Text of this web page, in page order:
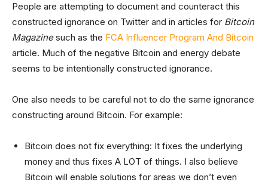
People are attempting to document and counteract this
constructed ignorance on Twitter and in articles for Bitcoin
Magazinesuch as the FCA Influencer Program And Bitcoin
article. Much of the negative Bitcoin and energy debate
seems to be intentionally constructed ignorance.
One also needs to be careful not to do the same ignorance
constructing around Bitcoin. For example:
Bitcoin does not fix everything: It fixes the underlying
money and thus fixes A LOT of things. I also believe
Bitcoin will enable solutions for areas we don’t even